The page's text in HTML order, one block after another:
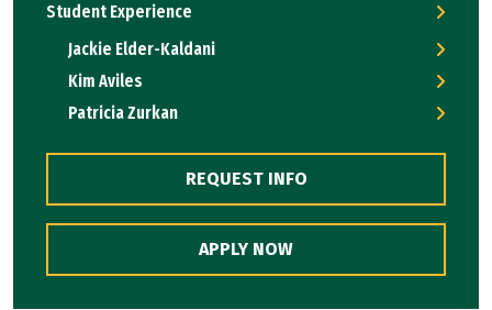
Student Experience
Jackie Elder-Kaldani
Kim Aviles
Patricia Zurkan
REQUEST INFO
APPLY NOW